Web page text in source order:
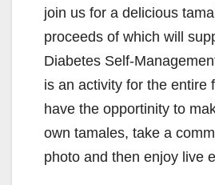
join us for a delicious
proceeds of which will
Diabetes Self-
is an activity for the entire
have the opportinity to
own tamales, take a
photo and then enjoy live